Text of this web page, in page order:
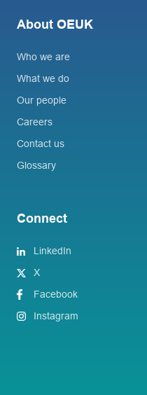
About OEUK
Who we are
What we do
Our people
Careers
Contact us
Glossary
Connect
LinkedIn
X
Facebook
Instagram